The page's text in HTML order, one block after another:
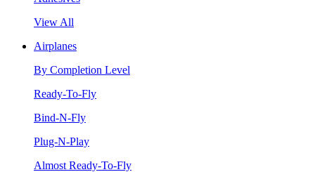
View All
Airplanes
By Completion Level
Ready-To-Fly
Bind-N-Fly
Plug-N-Play
Almost Ready-To-Fly